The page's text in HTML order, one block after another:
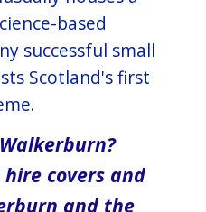
based
successful small
Scotland's first
covers and
and the